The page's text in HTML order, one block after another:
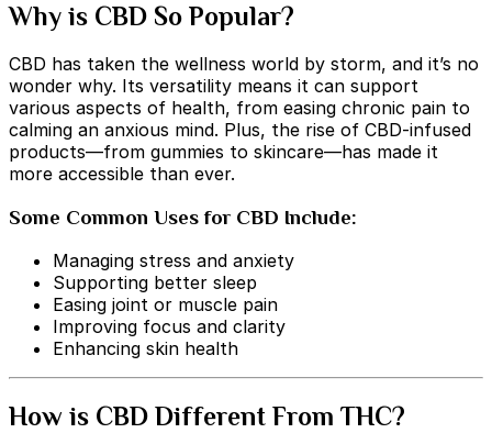
Why is CBD So Popular?
CBD has taken the wellness world by storm, and it’s no
wonder why. Its versatility means it can support
various aspects of health, from easing chronic pain to
calming an anxious mind. Plus, the rise of CBD-infused
products—from gummies to skincare—has made it
more accessible than ever.
Some Common Uses for CBD Include:
Managing stress and anxiety
Supporting better sleep
Easing joint or muscle pain
Improving focus and clarity
Enhancing skin health
How is CBD Different From THC?